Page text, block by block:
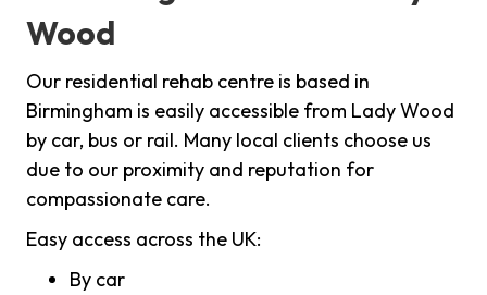
Wood
Our residential rehab centre is based in
Birmingham is easily accessible from Lady Wood
by car, bus or rail. Many local clients choose us
due to our proximity and reputation for
compassionate care.
Easy access across the UK:
By car